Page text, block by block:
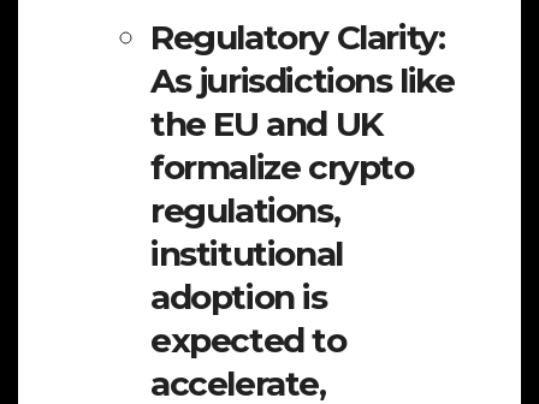
Regulatory Clarity:
As jurisdictions like
the EU and UK
formalize crypto
regulations,
institutional
adoption is
expected to
accelerate,